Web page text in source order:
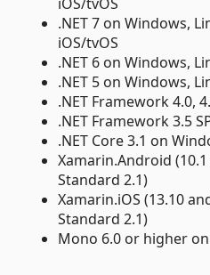
.NET 7 on Windows,
iOS/tvOS
.NET 6 on Windows,
.NET 5 on Windows,
.NET Framework 4.0,
.NET Framework 3.5
.NET Core 3.1 on
Xamarin.Android
Standard 2.1)
Xamarin.iOS (13.10
Standard 2.1)
Mono 6.0 or higher